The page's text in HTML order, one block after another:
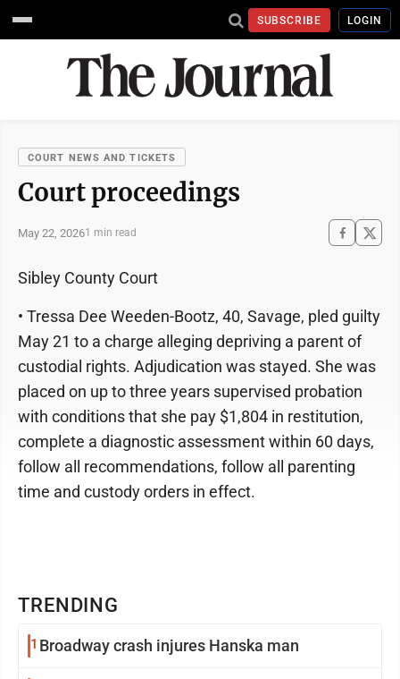
SUBSCRIBE LOGIN
COURT NEWS AND TICKETS
Court proceedings
May 22, 20261 min read
TRENDING
1 Broadway crash injures Hanska man
Sibley County Court
• Tressa Dee Weeden-Bootz, 40, Savage, pled guilty
May 21 to a charge alleging depriving a parent of
custodial rights. Adjudication was stayed. She was
placed on up to three years supervised probation
with conditions that she pay $1,804 in restitution,
complete a diagnostic assessment within 60 days,
follow all recommendations, follow all parenting
time and custody orders in effect.